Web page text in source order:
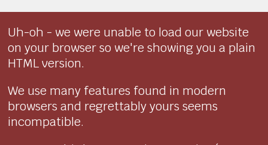
Uh-oh - we were unable to load our website
on your browser so we're showing you a plain
HTML version.
We use many features found in modern
browsers and regrettably yours seems
incompatible.